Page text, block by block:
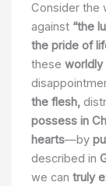
Consider the
against “the
the pride of
these worldly
the flesh,
possess in
hearts—by
described in
we can truly